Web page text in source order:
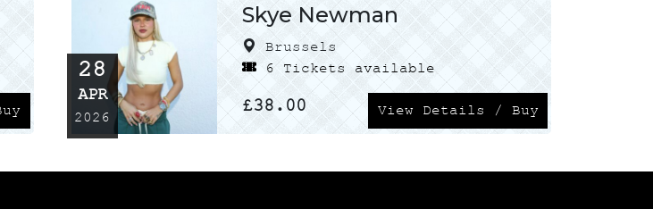
28
APR
2026
Skye Newman
Brussels
6 Tickets available
£38.00 View Details / Buy